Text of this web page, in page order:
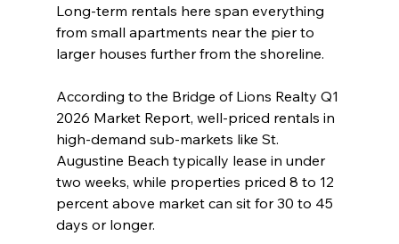
Long-term rentals here span everything
from small apartments near the pier to
larger houses further from the shoreline.
According to the Bridge of Lions Realty Q1
2026 Market Report, well-priced rentals in
high-demand sub-markets like St.
Augustine Beach typically lease in under
two weeks, while properties priced 8 to 12
percent above market can sit for 30 to 45
days or longer.